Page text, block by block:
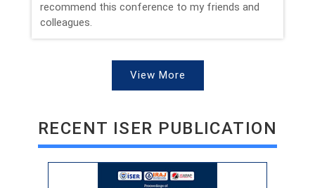
recommend this conference to my friends and
colleagues.
View More
RECENT ISER PUBLICATION